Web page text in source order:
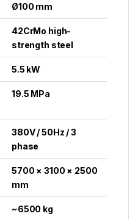
Ø100 mm
42CrMo high-
strength steel
5.5 kW
19.5 MPa
380V / 50Hz / 3
phase
5700 × 3100 × 2500
mm
~6500 kg